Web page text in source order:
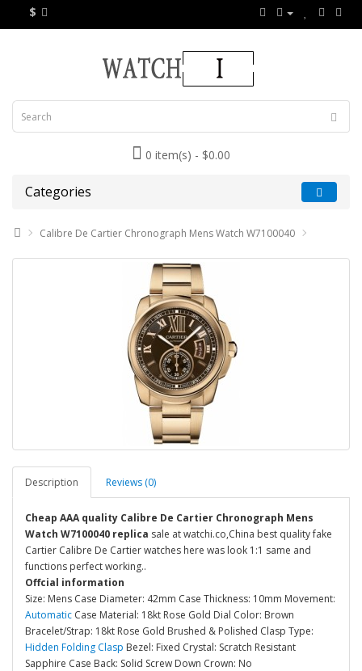
$
0 item(s) - $0.00
Categories
Calibre De Cartier Chronograph Mens Watch W7100040
Description Reviews (0)
Cheap AAA quality Calibre De Cartier Chronograph Mens
Watch W7100040 replica sale at watchi.co,China best quality fake
Cartier Calibre De Cartier watches here was look 1:1 same and
functions perfect working..
Offcial information
Size: Mens Case Diameter: 42mm Case Thickness: 10mm Movement:
Automatic Case Material: 18kt Rose Gold Dial Color: Brown
Bracelet/Strap: 18kt Rose Gold Brushed & Polished Clasp Type:
Hidden Folding Clasp Bezel: Fixed Crystal: Scratch Resistant
Sapphire Case Back: Solid Screw Down Crown: No